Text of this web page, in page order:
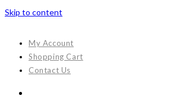
Skip to content
My Account
Shopping Cart
Contact Us